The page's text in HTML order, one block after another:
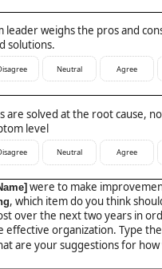
leader weighs the pros and
solutions.
Neutral Agree
are solved at the root cause,
level
Neutral Agree
were to make
, which item do you think
over the next two years in
effective organization. Type
are your suggestions for how